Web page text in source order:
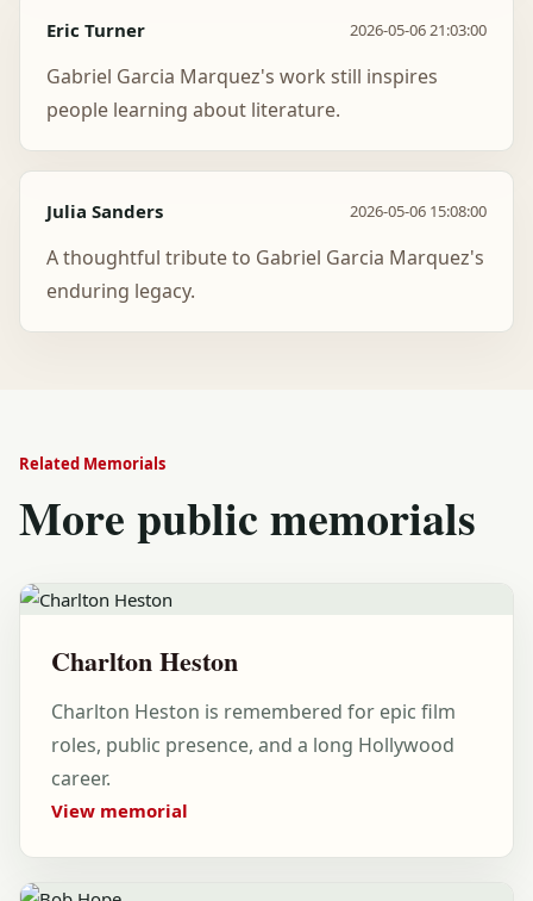
Eric Turner 2026-05-06 21:03:00
Gabriel Garcia Marquez's work still inspires
people learning about literature.
Julia Sanders 2026-05-06 15:08:00
A thoughtful tribute to Gabriel Garcia Marquez's
enduring legacy.
Related Memorials
More public memorials
Charlton Heston
Charlton Heston is remembered for epic film
roles, public presence, and a long Hollywood
career.
View memorial